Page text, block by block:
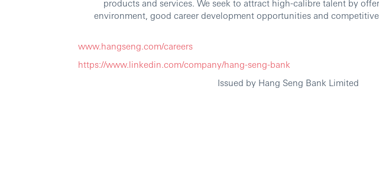
products and services. We seek to attract high-calibre talent by
environment, good career development opportunities and
www.hangseng.com/careers
https://www.linkedin.com/company/hang-seng-bank
Issued by Hang Seng Bank Limited